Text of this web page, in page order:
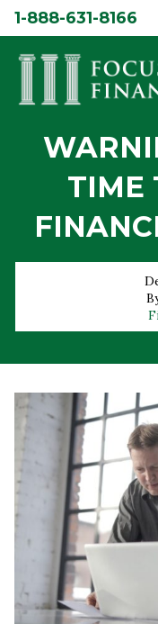
Skip1-888-631-8166
TIME